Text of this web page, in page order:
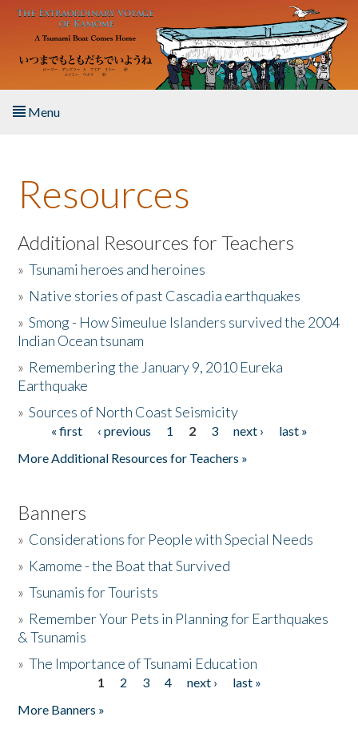
Skip to main content
Menu
About the Book
Listen to the Book
Activities
The Story & Student Exchange
Donate
Resources
Additional Resources for Teachers
»Tsunami heroes and heroines
» Native stories of past Cascadia earthquakes
»Smong - How Simeulue Islanders survived the 2004
Indian Ocean tsunam
» Remembering the January 9, 2010 Eureka
Earthquake
»Sources of North Coast Seismicity
Pages« first ‹ previous 1 2 3 next ›
last »
More Additional Resources for Teachers »
Banners
» Considerations for People with Special Needs
» Kamome - the Boat that Survived
»Tsunamis for Tourists
» Remember Your Pets in Planning for Earthquakes
& Tsunamis
»The Importance of Tsunami Education
1 2 3 4 next ›
last »
More Banners »